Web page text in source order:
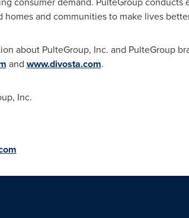
homes and communities to make lives
about PulteGroup, Inc. and PulteGroup
and www.divosta.com.
Inc.